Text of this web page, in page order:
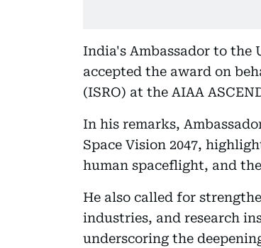
India's Ambassador to the
accepted the award on
(ISRO) at the AIAA
In his remarks,
Space Vision 2047,
human spaceflight, and
He also called for
industries, and research
underscoring the